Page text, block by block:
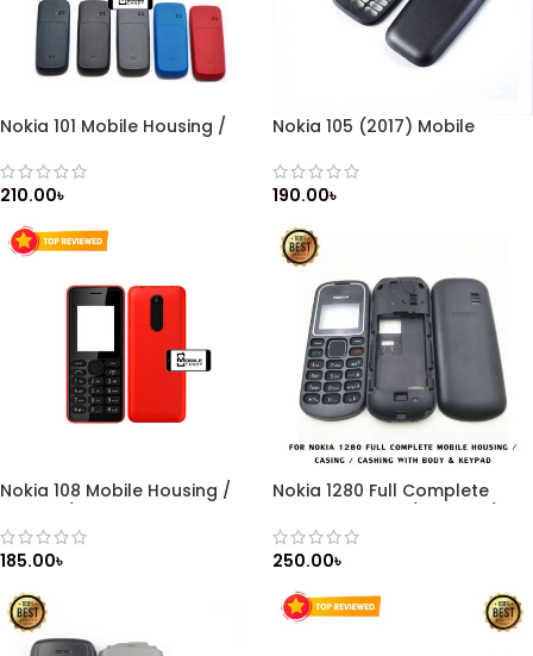
Nokia 101 Mobile Housing /
Keypad / Front & Back Side
210.00৳
Nokia 105 (2017) Mobile
with Keypad / Front & Back
Side
190.00৳
Nokia 108 Mobile Housing /
Keypad / Front & Back Side
185.00৳
Nokia 1280 Full Complete
Cashing with Body & Keypad
250.00৳